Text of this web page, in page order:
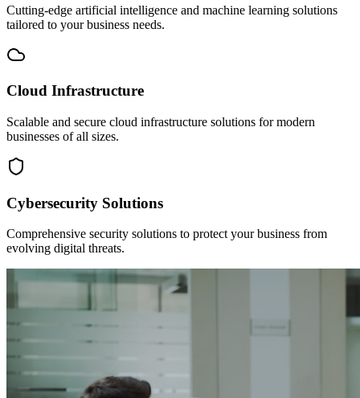
Cutting-edge artificial intelligence and machine learning solutions
tailored to your business needs.
Cloud Infrastructure
Scalable and secure cloud infrastructure solutions for modern
businesses of all sizes.
Cybersecurity Solutions
Comprehensive security solutions to protect your business from
evolving digital threats.